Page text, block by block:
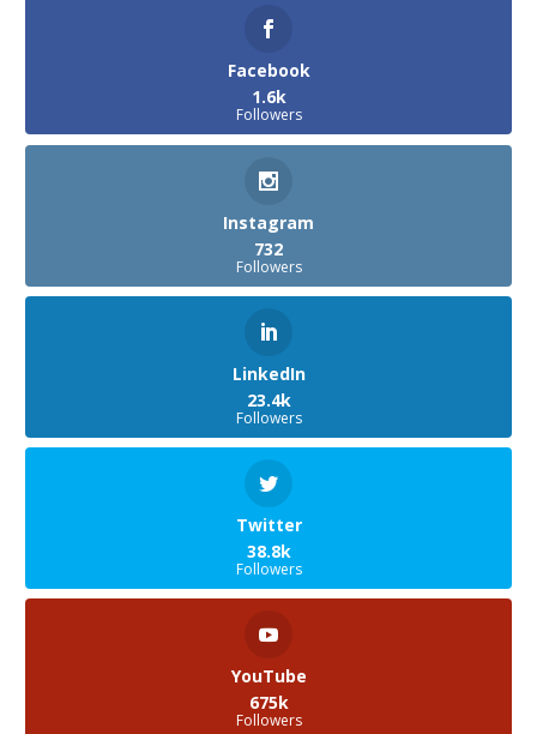
Facebook
1.6k
Followers
Instagram
732
Followers
LinkedIn
23.4k
Followers
Twitter
38.8k
Followers
YouTube
675k
Followers